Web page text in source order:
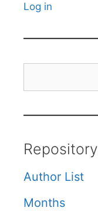
Log in
Repository
Author List
Months